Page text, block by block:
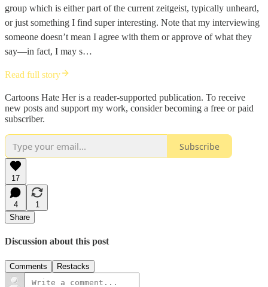
group which is either part of the current zeitgeist, typically unheard,
or just something I find super interesting. Note that my interviewing
someone doesn’t mean I agree with them or approve of what they
say—in fact, I may s…
Read full story
Cartoons Hate Her is a reader-supported publication. To receive
new posts and support my work, consider becoming a free or paid
subscriber.
Subscribe
17
4
1
Share
Discussion about this post
Comments Restacks